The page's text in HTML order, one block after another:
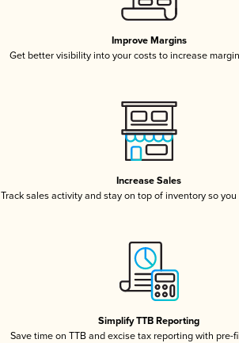
Improve Margins
Get better visibility into your costs to increase
Increase Sales
Track sales activity and stay on top of inventory so
Simplify TTB Reporting
Save time on TTB and excise tax reporting with pre-